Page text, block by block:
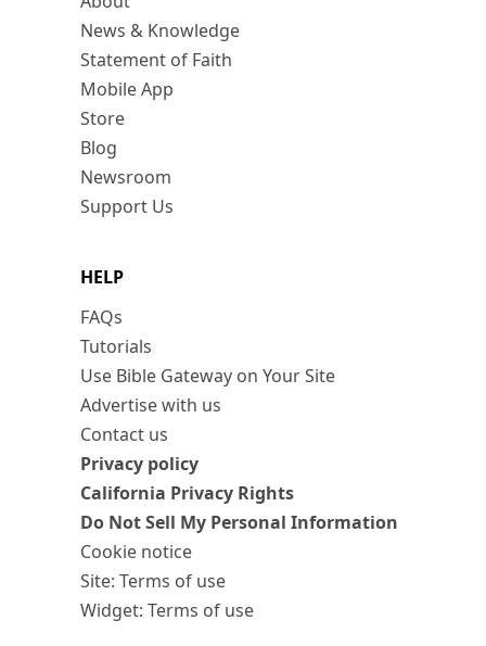
News & Knowledge
Statement of Faith
Mobile App
Store
Blog
Newsroom
Support Us
HELP
FAQs
Tutorials
Use Bible Gateway on Your Site
Advertise with us
Contact us
Privacy policy
California Privacy Rights
Do Not Sell My Personal Information
Cookie notice
Site: Terms of use
Widget: Terms of use